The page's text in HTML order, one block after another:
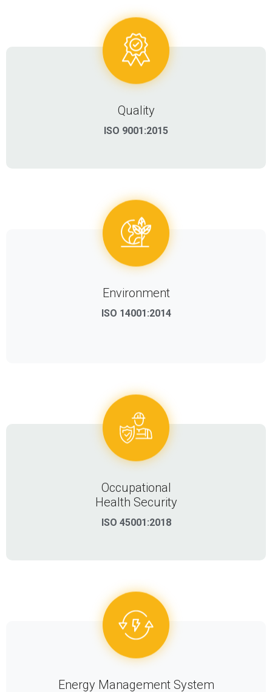
Quality
ISO 9001:2015
Environment
ISO 14001:2014
Occupational
Health Security
ISO 45001:2018
Energy Management System